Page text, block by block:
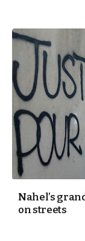
Nahel’s
on streets